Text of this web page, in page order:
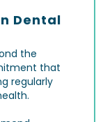
Dental
the
that
regularly